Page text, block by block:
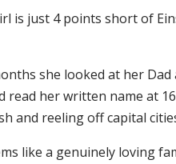
is just 4 points short of
she looked at her Dad
read her written name at
and reeling off capital
like a genuinely loving